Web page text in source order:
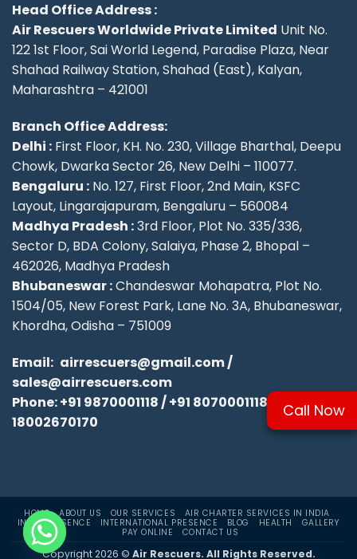
Head Office Address :
Air Rescuers Worldwide Private Limited Unit No.
122 1st Floor, Sai World Legend, Paradise Plaza, Near
Shahad Railway Station, Shahad (East), Kalyan,
Maharashtra – 421001
Branch Office Address:
Delhi : First Floor, KH. No. 230, Village Bharthal, Deepu
Chowk, Dwarka Sector 26, New Delhi – 110077.
Bengaluru : No. 127, First Floor, 2nd Main, KSFC
Layout, Lingarajapuram, Bengaluru – 560084
Madhya Pradesh :3rd Floor, Plot No. 335/336,
Sector D, BDA Colony, Salaiya, Phase 2, Bhopal –
462026, Madhya Pradesh
Bhubaneswar :Chandeswar Mohapatra, Plot No.
1504/05, New Forest Park, Lane No. 3A, Bhubaneswar,
Khordha, Odisha – 751009
Email: airrescuers@gmail.com/
sales@airrescuers.com
Phone:+91 9870001118/+91 8070001118/
18002670170
HOME ABOUT US OUR SERVICES
AIR CHARTER SERVICES IN INDIA
INDIA PRESENCE
INTERNATIONAL PRESENCE BLOG HEALTH
GALLERY
PAY ONLINE
CONTACT US
Copyright 2026 © Air Rescuers. All Rights Reserved.
Call Now